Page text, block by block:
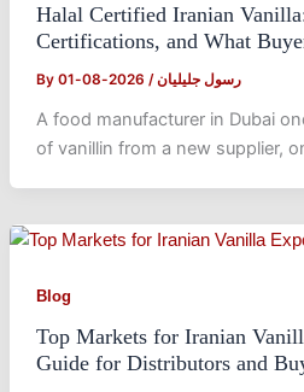
Halal Certified Iranian
Certifications, and What
By رسول جلیلیان/
2026-08-01
A food manufacturer in Dubai
of vanillin from a new supplier,
Blog
Top Markets for Iranian
Guide for Distributors and